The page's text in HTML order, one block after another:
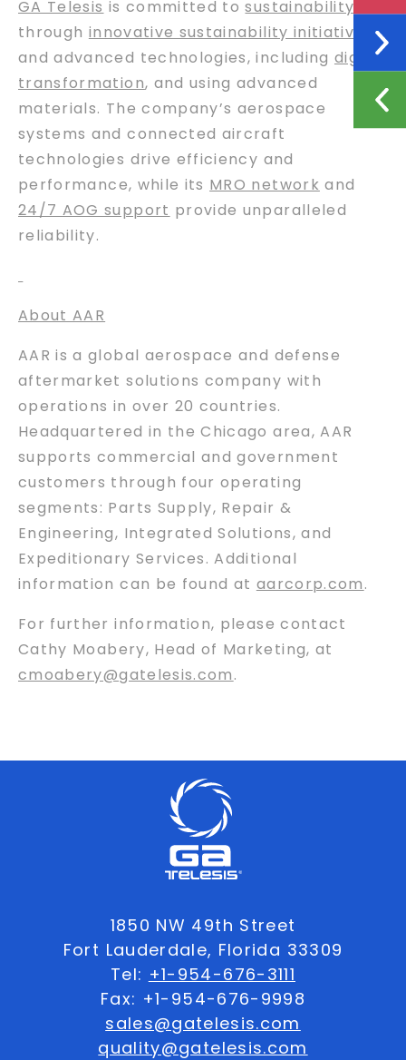
GA Telesis is committed tosustainability
through innovative sustainability initiatives
and advanced technologies, including digital
transformation, and using advanced
materials. The company’s aerospace
systems and connected aircraft
technologies drive efficiency and
performance, while its MRO network and
24/7 AOG support provide unparalleled
reliability.
About AAR
AAR is a global aerospace and defense
aftermarket solutions company with
operations in over 20 countries.
Headquartered in the Chicago area, AAR
supports commercial and government
customers through four operating
segments: Parts Supply, Repair &
Engineering, Integrated Solutions, and
Expeditionary Services. Additional
information can be found at aarcorp.com.
For further information, please contact
Cathy Moabery, Head of Marketing, at
cmoabery@gatelesis.com.
1850 NW 49th Street
Fort Lauderdale, Florida 33309
Tel: +1-954-676-3111
Fax: +1-954-676-9998
sales@gatelesis.com
quality@gatelesis.com